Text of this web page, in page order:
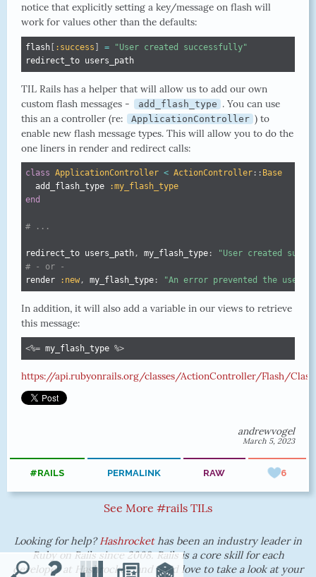
notice that explicitly setting a key/message on flash will
work for values other than the defaults:
flash :success =
"User created successfully"
redirect_to users_path
TIL Rails has a helper that will allow us to add our own
custom flash messages -
add_flash_type . You can use
this an a controller (re:
ApplicationController ) to
enable new flash message types. This will allow you to do the
one liners in render and redirect calls:
class ApplicationController < ActionController : : Base
  add_flash_type
:my_flash_type
end
# ...
redirect_to users_path, my_flash_type :
"User created
# - or -
render
:new, my_flash_type : "An error prevented the user
In addition, it will also add a variable in our views to retrieve
this message:
<%= my_flash_type %>
https://api.rubyonrails.org/classes/ActionController/Flash/
andrewvogel
March 5, 2023
#RAILS PERMALINK RAW 6
See More #rails TILs
Looking for help?Hashrockethas been an industry leader in
Ruby on Rails since 2008. Rails is a core skill for each
developer at Hashrocket, and we'd love to take a look at your